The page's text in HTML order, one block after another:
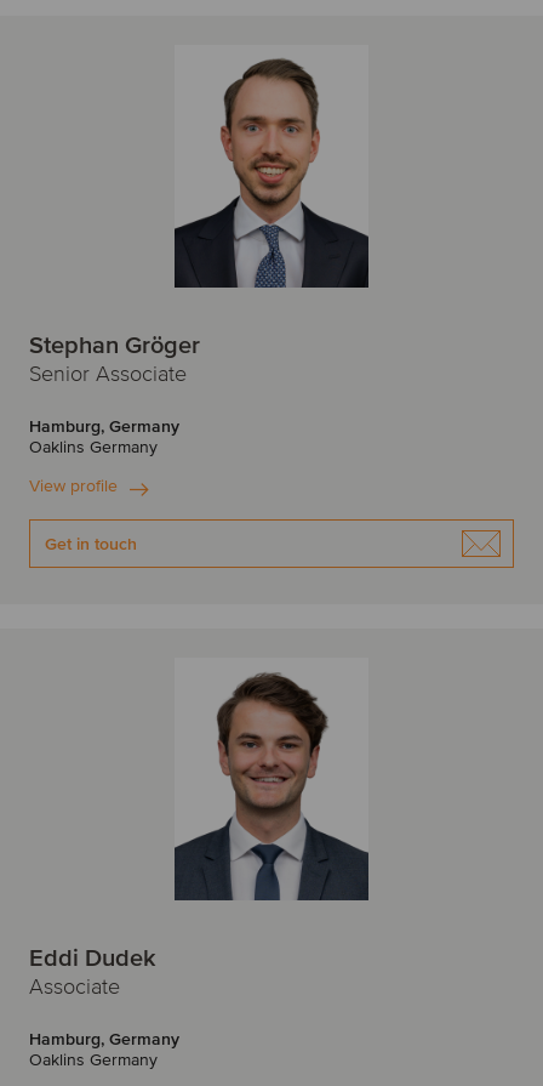
Stephan Gröger
Senior Associate
Hamburg, Germany
Oaklins Germany
View profile
Get in touch
Eddi Dudek
Associate
Hamburg, Germany
Oaklins Germany